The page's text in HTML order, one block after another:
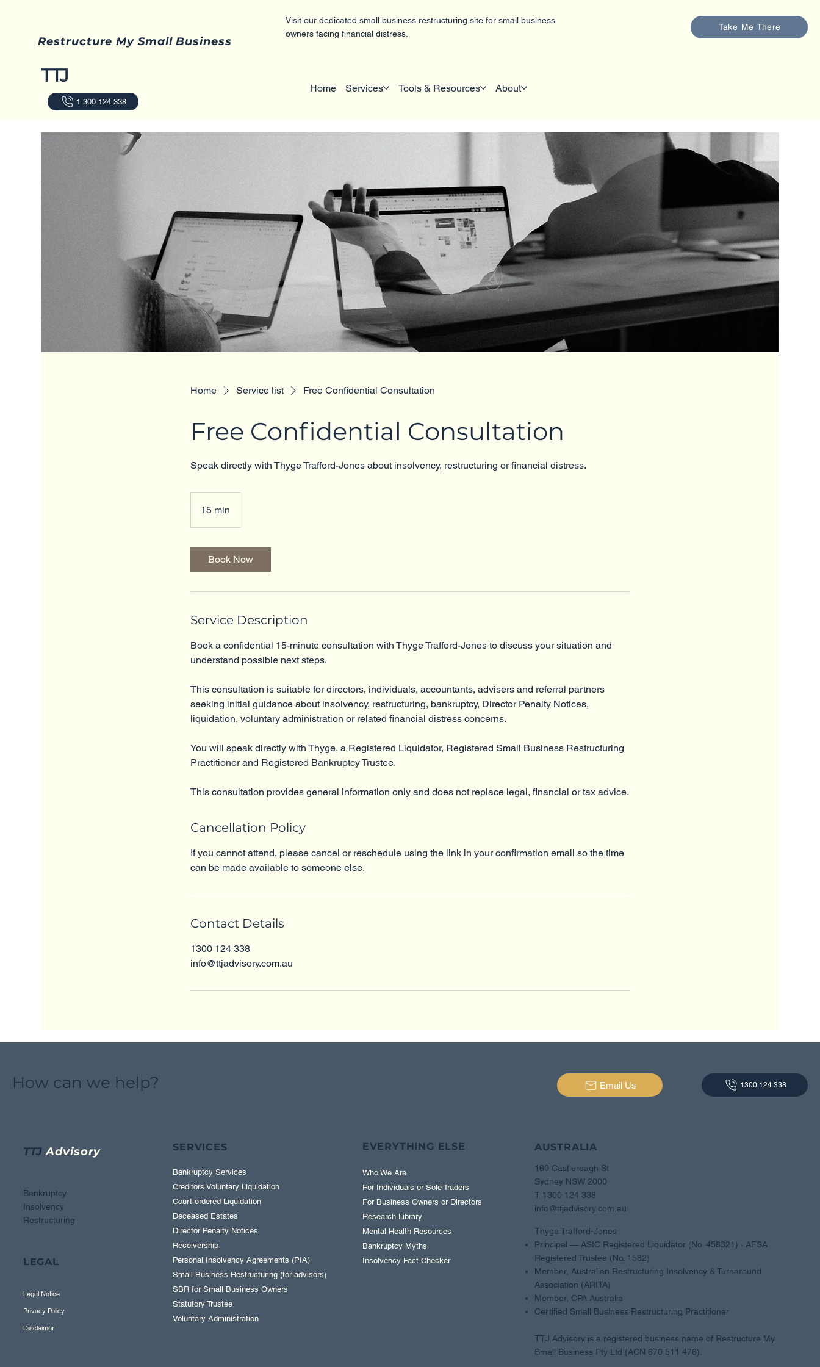
Restructure My Small Business
Take Me There
Visit our dedicated small business restructuring site for small business
owners facing financial distress.
Home Services Tools & Resources About
1 300 124 338
Home Service list Free Confidential Consultation
Free Confidential Consultation
Speak directly with Thyge Trafford-Jones about insolvency, restructuring or financial distress.
15 min
5
Book Now
Service Description
Book a confidential 15-minute consultation with Thyge Trafford-Jones to discuss your situation and
understand possible next steps.
This consultation is suitable for directors, individuals, accountants, advisers and referral partners
seeking initial guidance about insolvency, restructuring, bankruptcy, Director Penalty Notices,
liquidation, voluntary administration or related financial distress concerns.
You will speak directly with Thyge, a Registered Liquidator, Registered Small Business Restructuring
Practitioner and Registered Bankruptcy Trustee.
This consultation provides general information only and does not replace legal, financial or tax advice.
Cancellation Policy
If you cannot attend, please cancel or reschedule using the link in your confirmation email so the time
can be made available to someone else.
Contact Details
1300 124 338
info@ttjadvisory.com.au
SERVICES
Bankruptcy Services
Creditors Voluntary Liquidation
Court-ordered Liquidation
Deceased Estates
Director Penalty Notices
Receivership
Personal Insolvency Agreements (PIA)
Small Business Restructuring (for advisors)
SBR for Small Business Owners
Statutory Trustee
Voluntary Administration
How can we help? Email Us 1300 124 338
TTJ Advisory
Bankruptcy
Insolvency
Restructuring
LEGAL
Legal Notice
Privacy Policy
Disclaimer
EVERYTHING ELSE
Who We Are
For Individuals or Sole Traders
For Business Owners or Directors
Research Library
Mental Health Resources
Bankruptcy Myths
Insolvency Fact Checker
AUSTRALIA
160 Castlereagh St
Sydney NSW 2000
T 1300 124 338
info@ttjadvisory.com.au
Thyge Trafford-Jones
Principal — ASIC Registered Liquidator (No. 458321) · AFSA
Registered Trustee (No. 1582)
Member, Australian Restructuring Insolvency & Turnaround
Association (ARITA)
Member, CPA Australia
Certified Small Business Restructuring Practitioner
TTJ Advisory is a registered business name of Restructure My
Small Business Pty Ltd (ACN 670 511 476).